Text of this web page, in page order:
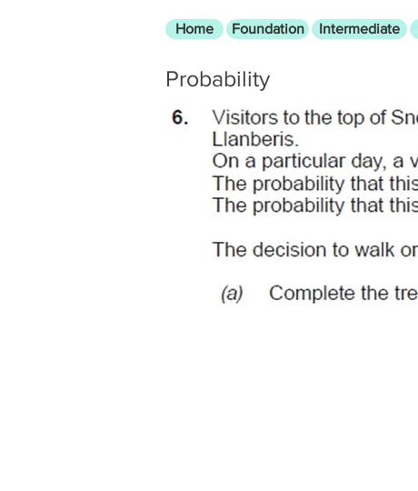
Home Foundation Intermediate
Probability